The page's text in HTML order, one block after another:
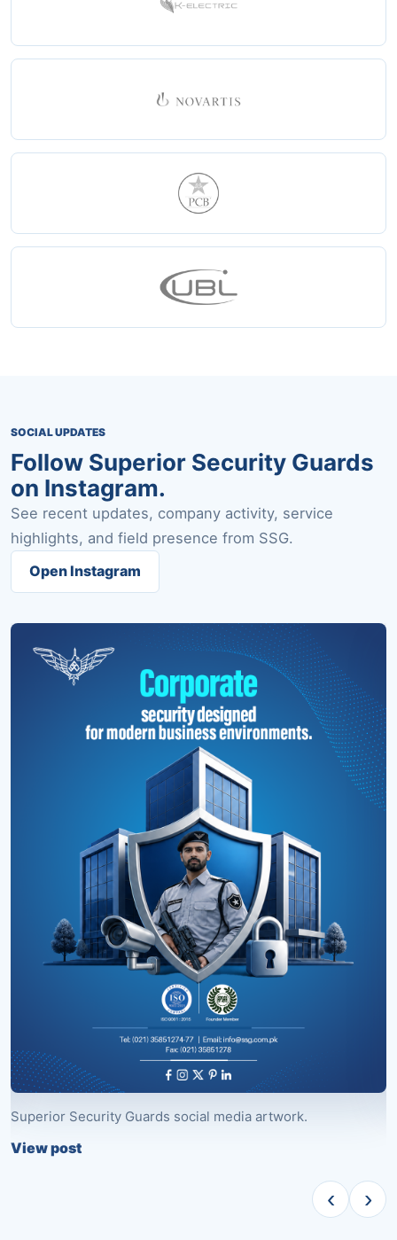
SOCIAL UPDATES
Follow Superior Security Guards
on Instagram.
See recent updates, company activity, service
highlights, and field presence from SSG.
Open Instagram
Superior Security Guards social media artwork.
View post
‹ ›